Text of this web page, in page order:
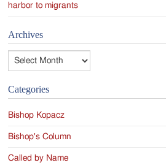
harbor to migrants
Archives
Categories
Bishop Kopacz
Bishop's Column
Called by Name